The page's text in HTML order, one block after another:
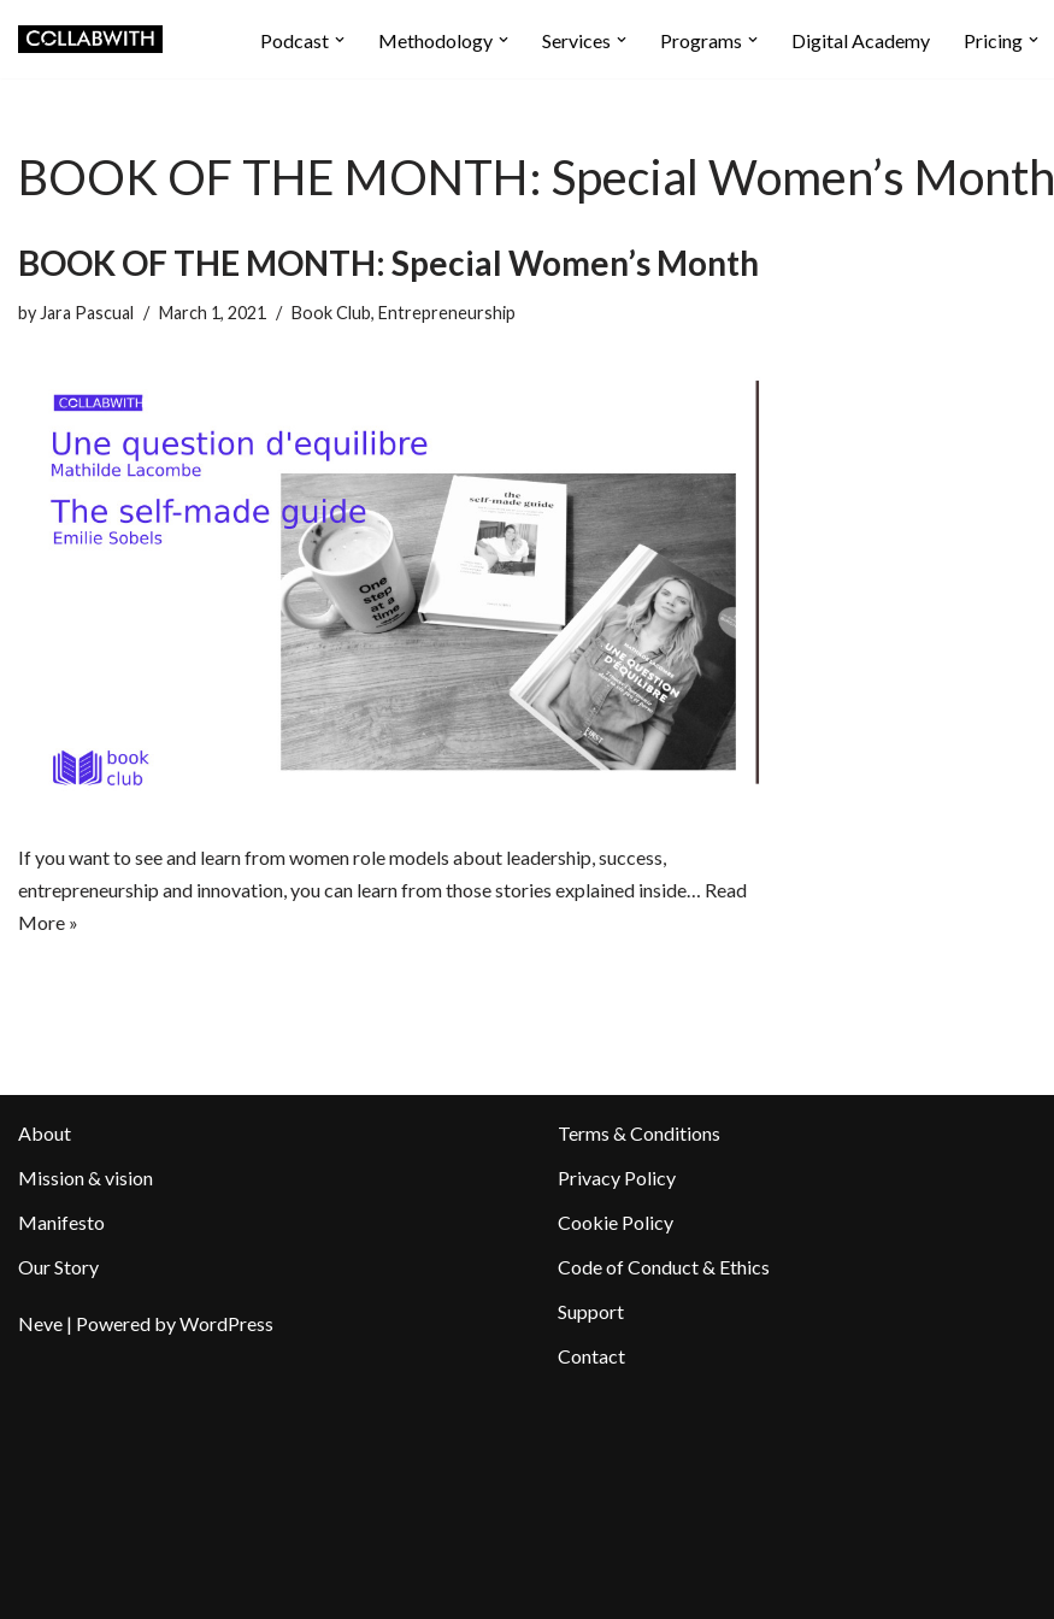
Podcast Methodology Services Programs Digital Academy Pricing
BOOK OF THE MONTH: Special Women’s Month
BOOK OF THE MONTH: Special Women’s Month
by Jara Pascual March 1, 2021 Book Club, Entrepreneurship
If you want to see and learn from women role models about leadership, success,
entrepreneurship and innovation, you can learn from those stories explained inside… Read
More »
About
Mission & vision
Manifesto
Our Story
Neve | Powered byWordPress
Terms & Conditions
Privacy Policy
Cookie Policy
Code of Conduct & Ethics
Support
Contact